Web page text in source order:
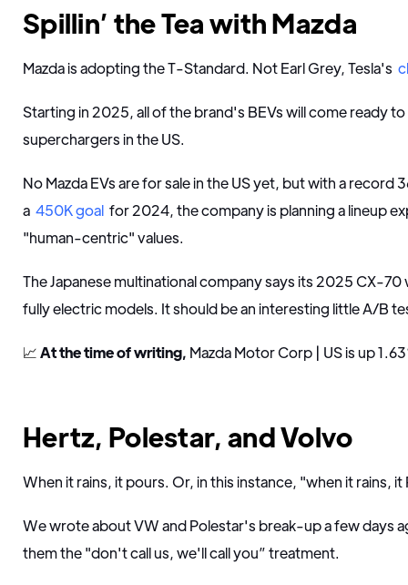
Spillin’ the Tea with Mazda
Mazda is adopting the T-Standard. Not Earl Grey, Tesla's
Starting in 2025, all of the brand's BEVs will come ready to
superchargers in the US.
No Mazda EVs are for sale in the US yet, but with a record
a 450K goal for 2024, the company is planning a lineup
"human-centric" values.
The Japanese multinational company says its 2025 CX-70
fully electric models. It should be an interesting little A/B
📈At the time of writing, Mazda Motor Corp | US is up
Hertz, Polestar, and Volvo
When it rains, it pours. Or, in this instance, "when it rains,
We wrote about VW and Polestar's break-up a few days
them the "don't call us, we'll call you” treatment.